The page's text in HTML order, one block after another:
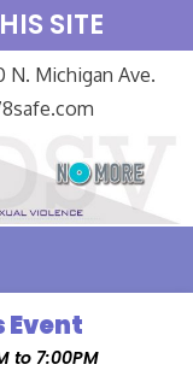
SITE
N. Michigan Ave.
Event
to 7:00PM